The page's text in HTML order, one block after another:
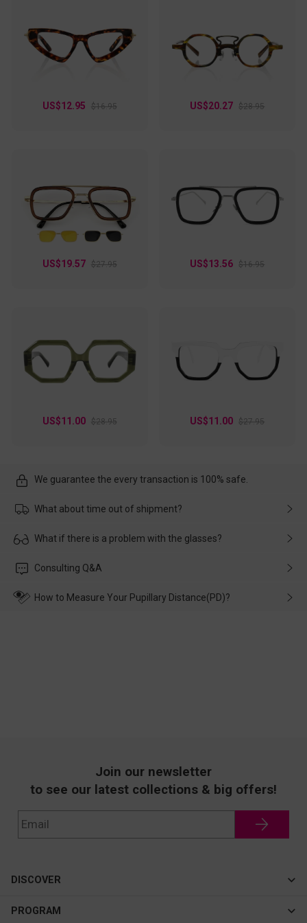
US$12.95 $16.95 US$20.27 $28.95
US$19.57 $27.95 US$13.56 $16.95
US$11.00 $28.95 US$11.00 $27.95
We guarantee the every transaction is 100% safe.
What about time out of shipment?
Usually the delivery will be delivered as soon as possible. If the
customer service in time, and We'll help you deal with it and
What if there is a problem with the glasses?
Please rest assured that no matter the damage is caused by
wearing it. we will take responsibility and deal with it in time.
Consulting Q&A
How to Measure Your Pupillary Distance(PD)?
Join our newsletter
to see our latest collections & big offers!
DISCOVER
Cateye
PROGRAM